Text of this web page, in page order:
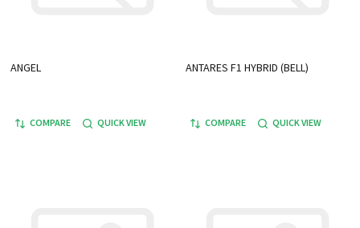
ANGEL
COMPARE QUICK VIEW
ANTARES F1 HYBRID (BELL)
COMPARE QUICK VIEW